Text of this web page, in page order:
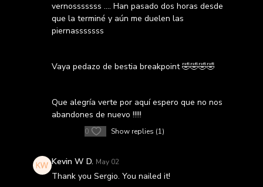
vernosssssss …. Han pasado dos horas desde
que la terminé y aún me duelen las
piernasssssss
Vaya pedazo de bestia breakpoint 🤣🤣🤣🤣
Que alegría verte por aquí espero que no nos
abandones de nuevo !!!!!
0 Show replies (1)
Kevin W D. May 02
Thank you Sergio. You nailed it!